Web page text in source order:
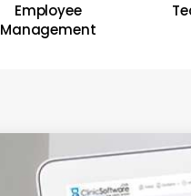
Employee
Management